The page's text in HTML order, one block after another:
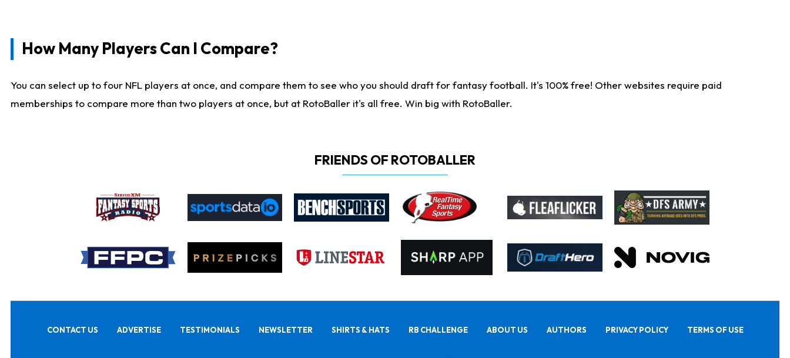
How Many Players Can I Compare?
You can select up to four NFL players at once, and compare them to see who you should draft for fantasy football. It's 100% free! Other websites require paid
memberships to compare more than two players at once, but at RotoBaller it's all free. Win big with RotoBaller.
FRIENDS OF ROTOBALLER
CONTACT US ADVERTISE TESTIMONIALS NEWSLETTER SHIRTS & HATS RB CHALLENGE ABOUT US AUTHORS PRIVACY POLICY TERMS OF USE